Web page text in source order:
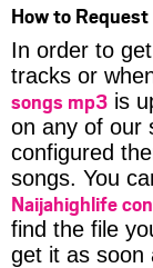
How to
In order to
tracks or
songs mp3 is
on any of our
configured
songs. You
Naijahighlife
find the file
get it as soon